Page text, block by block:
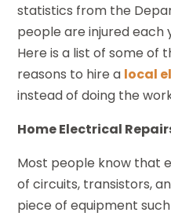
statistics from the
people are injured each
Here is a list of some of
reasons to hire a local
instead of doing the
Home Electrical
Most people know that
of circuits, transistors,
piece of equipment